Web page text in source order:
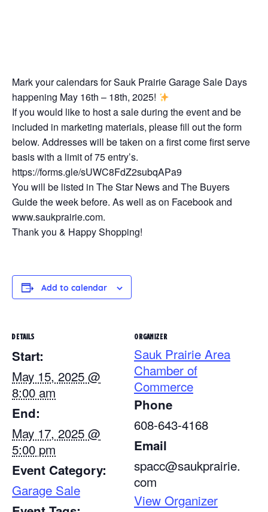
Mark your calendars for Sauk Prairie Garage Sale Days
happening May 16th – 18th, 2025!
If you would like to host a sale during the event and be
included in marketing materials, please fill out the form
below. Addresses will be taken on a first come first serve
basis with a limit of 75 entry’s.
https://forms.gle/sUWC8FdZ2subqAPa9
You will be listed in The Star News and The Buyers
Guide the week before. As well as on Facebook and
www.saukprairie.com.
Thank you & Happy Shopping!
Add to calendar
DETAILS
Start:
May 15, 2025 @
8:00 am
End:
May 17, 2025 @
5:00 pm
Event Category:
Garage Sale
ORGANIZER
Sauk Prairie Area
Chamber of
Commerce
Phone
608-643-4168
Email
spacc@saukprairie.
com
View Organizer